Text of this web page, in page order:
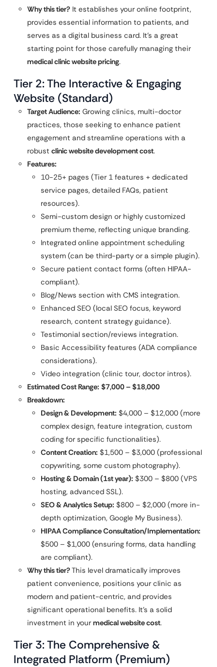
Why this tier? It establishes your online footprint,
provides essential information to patients, and
serves as a digital business card. It’s a great
starting point for those carefully managing their
medical clinic website pricing.
Tier 2: The Interactive & Engaging
Website (Standard)
Target Audience: Growing clinics, multi-doctor
practices, those seeking to enhance patient
engagement and streamline operations with a
robust clinic website development cost.
Features:
10-25+ pages (Tier 1 features + dedicated
service pages, detailed FAQs, patient
resources).
Semi-custom design or highly customized
premium theme, reflecting unique branding.
Integrated online appointment scheduling
system (can be third-party or a simple plugin).
Secure patient contact forms (often HIPAA-
compliant).
Blog/News section with CMS integration.
Enhanced SEO (local SEO focus, keyword
research, content strategy guidance).
Testimonial section/reviews integration.
Basic Accessibility features (ADA compliance
considerations).
Video integration (clinic tour, doctor intros).
Estimated Cost Range: $7,000 – $18,000
Breakdown:
Design & Development: $4,000 – $12,000 (more
complex design, feature integration, custom
coding for specific functionalities).
Content Creation: $1,500 – $3,000 (professional
copywriting, some custom photography).
Hosting & Domain (1st year): $300 – $800 (VPS
hosting, advanced SSL).
SEO & Analytics Setup: $800 – $2,000 (more in-
depth optimization, Google My Business).
HIPAA Compliance Consultation/Implementation:
$500 – $1,000 (ensuring forms, data handling
are compliant).
Why this tier?This level dramatically improves
patient convenience, positions your clinic as
modern and patient-centric, and provides
significant operational benefits. It’s a solid
investment in your medical website cost.
Tier 3: The Comprehensive &
Integrated Platform (Premium)